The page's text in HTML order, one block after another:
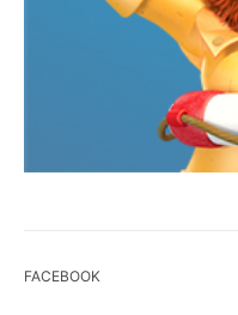
FACEBOOK